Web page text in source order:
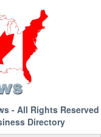
- All Rights Reserved
Directory